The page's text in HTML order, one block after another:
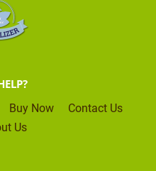
Buy Now
Contact Us
Us